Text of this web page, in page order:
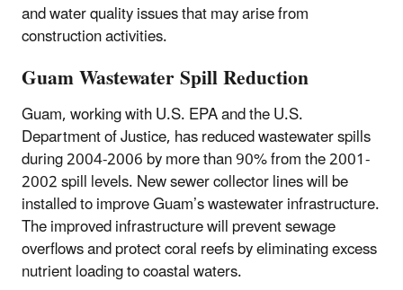
and water quality issues that may arise from
construction activities.
Guam Wastewater Spill Reduction
Guam, working with U.S. EPA and the U.S.
Department of Justice, has reduced wastewater spills
during 2004-2006 by more than 90% from the 2001-
2002 spill levels. New sewer collector lines will be
installed to improve Guam’s wastewater infrastructure.
The improved infrastructure will prevent sewage
overflows and protect coral reefs by eliminating excess
nutrient loading to coastal waters.